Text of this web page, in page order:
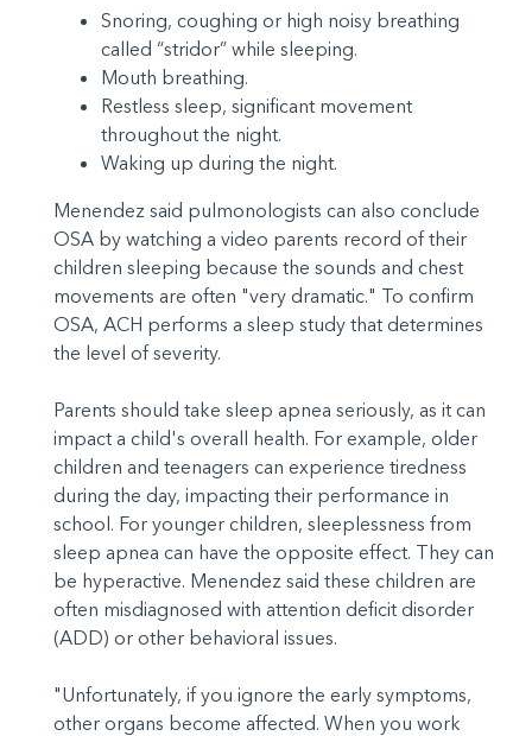
Snoring, coughing or high noisy breathing
called “stridor” while sleeping.
Mouth breathing.
Restless sleep, significant movement
throughout the night.
Waking up during the night.
Menendez said pulmonologists can also conclude
OSA by watching a video parents record of their
children sleeping because the sounds and chest
movements are often "very dramatic." To confirm
OSA, ACH performs a sleep study that determines
the level of severity.
Parents should take sleep apnea seriously, as it can
impact a child's overall health. For example, older
children and teenagers can experience tiredness
during the day, impacting their performance in
school. For younger children, sleeplessness from
sleep apnea can have the opposite effect. They can
be hyperactive. Menendez said these children are
often misdiagnosed with attention deficit disorder
(ADD) or other behavioral issues.
"Unfortunately, if you ignore the early symptoms,
other organs become affected. When you work